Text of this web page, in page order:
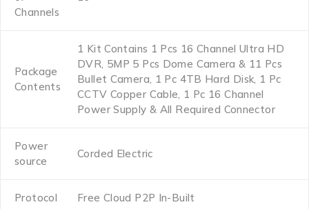
Channels
Package
Contents
1 Kit Contains 1 Pcs 16 Channel Ultra HD
DVR, 5MP 5 Pcs Dome Camera & 11 Pcs
Bullet Camera, 1 Pc 4TB Hard Disk, 1 Pc
CCTV Copper Cable, 1 Pc 16 Channel
Power Supply & All Required Connector
Power
source
Corded Electric
Protocol Free Cloud P2P In-Built